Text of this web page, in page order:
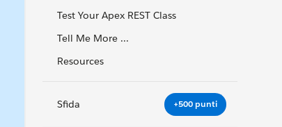
Test Your Apex REST Class
Tell Me More ...
Resources
Sfida +500 punti